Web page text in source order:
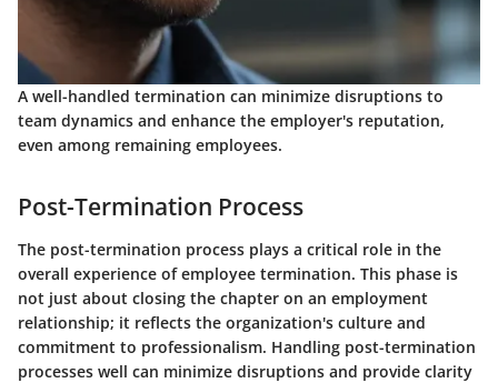
A well-handled termination can minimize disruptions to
team dynamics and enhance the employer's reputation,
even among remaining employees.
Post-Termination Process
The post-termination process plays a critical role in the
overall experience of employee termination. This phase is
not just about closing the chapter on an employment
relationship; it reflects the organization's culture and
commitment to professionalism. Handling post-termination
processes well can minimize disruptions and provide clarity